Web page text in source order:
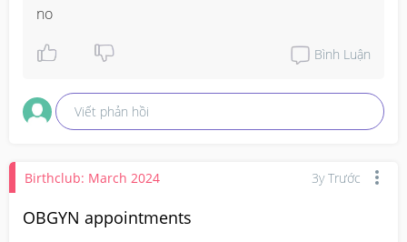
no
Bình Luận
Viết phản hồi
Birthclub: March 2024 3y Trước
OBGYN appointments